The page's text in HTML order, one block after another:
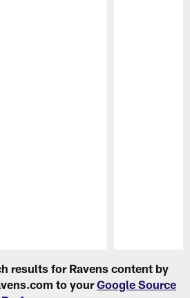
results for Ravens content by
to yourGoogle Source